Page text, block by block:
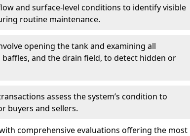
and surface-level conditions to identify visible
routine maintenance.
opening the tank and examining all
and the drain field, to detect hidden or
assess the system’s condition to
buyers and sellers.
comprehensive evaluations offering the most